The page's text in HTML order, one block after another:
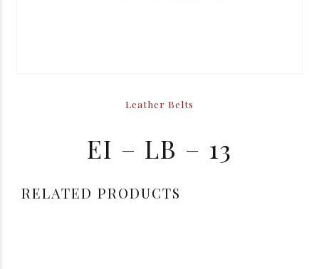
Leather Belts
EI – LB – 13
RELATED PRODUCTS